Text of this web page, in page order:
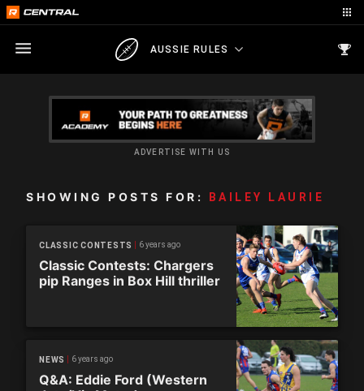
AUSSIE RULES
ADVERTISE WITH US
SHOWING POSTS FOR: BAILEY LAURIE
CLASSIC CONTESTS 6 years ago
Classic Contests: Chargers
pip Ranges in Box Hill thriller
NEWS 6 years ago
Q&A: Eddie Ford (Western